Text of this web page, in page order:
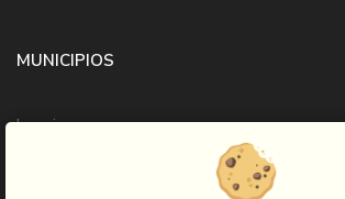
MUNICIPIOS
Ingenio